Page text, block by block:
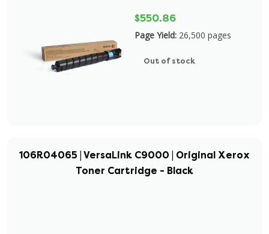
$550.86
Page Yield: 26,500 pages
Out of stock
106R04065 | VersaLink C9000 | Original Xerox
Toner Cartridge - Black